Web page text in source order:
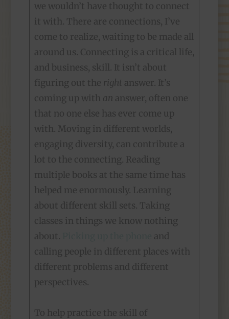
we wouldn’t have thought to connect
it with. There are connections, I’ve
come to realize, waiting to be made all
around us. Connecting is a critical life,
and business, skill. It isn’t about
figuring out the right answer. It’s
coming up with an answer, often one
that no one else has ever come up
with. Moving in different worlds,
engaging diversity, can contribute a
lot to the connecting. Reading
multiple books at the same time has
helped me enormously. Learning
about different skill sets. Taking
classes in things we know nothing
about.
and
calling people in different places with
different problems and different
perspectives.
To help practice the skill of